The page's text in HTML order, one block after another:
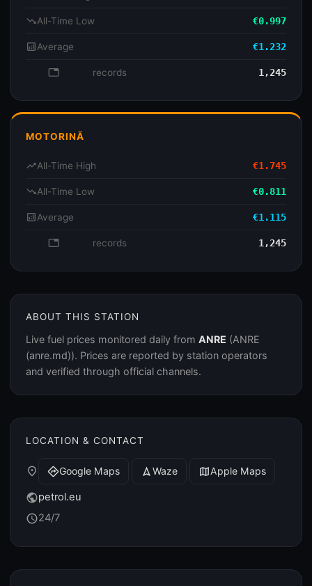
trending_downAll-Time Low €0.997
analyticsAverage €1.232
database records 1,245
MOTORINĂ
trending_upAll-Time High €1.745
trending_downAll-Time Low €0.811
analyticsAverage €1.115
database records 1,245
ABOUT THIS STATION
Live fuel prices monitored daily from ANRE (ANRE
(anre.md)). Prices are reported by station operators
and verified through official channels.
LOCATION & CONTACT
place directionsGoogle Maps navigation Waze mapApple Maps
publicpetrol.eu
schedule24/7